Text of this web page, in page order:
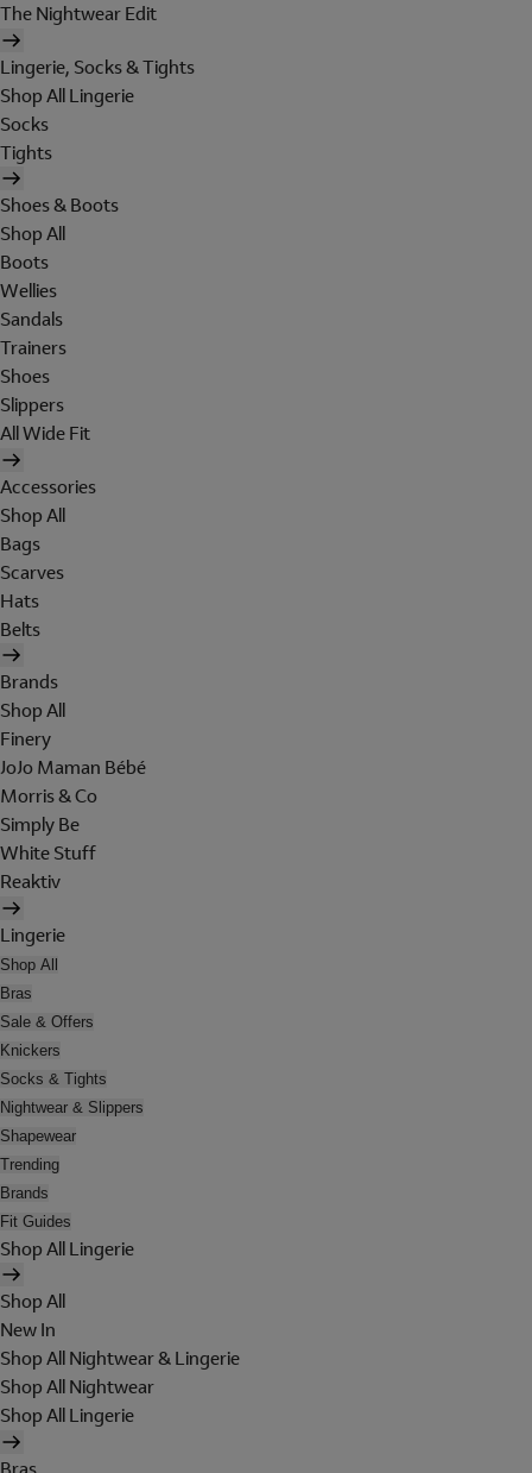
The Nightwear Edit
Lingerie, Socks & Tights
Shop All Lingerie
Socks
Tights
Shoes & Boots
Shop All
Boots
Wellies
Sandals
Trainers
Shoes
Slippers
All Wide Fit
Accessories
Shop All
Bags
Scarves
Hats
Belts
Brands
Shop All
Finery
JoJo Maman Bébé
Morris & Co
Simply Be
White Stuff
Reaktiv
Lingerie
Shop All
Bras
Sale & Offers
Knickers
Socks & Tights
Nightwear & Slippers
Shapewear
Trending
Brands
Fit Guides
Shop All Lingerie
Shop All
New In
Shop All Nightwear & Lingerie
Shop All Nightwear
Shop All Lingerie
Bras